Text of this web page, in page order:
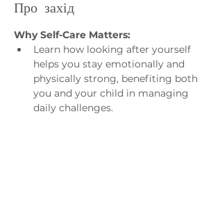
Про захід
Why Self-Care Matters:
Learn how looking after yourself
helps you stay emotionally and
physically strong, benefiting both
you and your child in managing
daily challenges.